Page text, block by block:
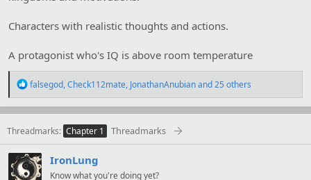
Characters with realistic thoughts and actions.
A protagonist who's IQ is above room temperature
R
a
c
t
n
s
falsegod,Check112mate, JonathanAnubianand 25 others
Threadmarks Chapter 1 Threadmarks
IronLung
Know what you're doing yet?